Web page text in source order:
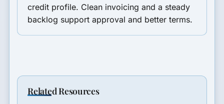
credit profile. Clean invoicing and a steady
backlog support approval and better terms.
Related Resources